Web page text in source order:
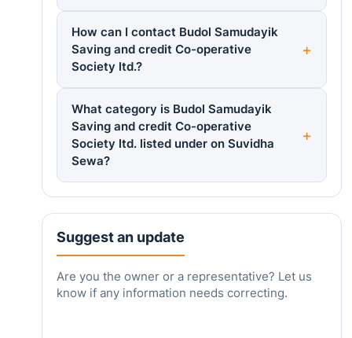
How can I contact Budol Samudayik
Saving and credit Co-operative
Society ltd.?
What category is Budol Samudayik
Saving and credit Co-operative
Society ltd. listed under on Suvidha
Sewa?
Suggest an update
Are you the owner or a representative? Let us
know if any information needs correcting.